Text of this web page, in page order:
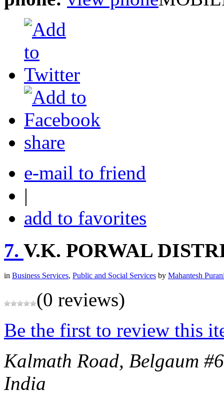
share
e-mail to friend
|
add to favorites
7. V.K. PORWAL
in Business Services, Public and Social Services by Mahantesh
(0 reviews)
Be the first to review this
Kalmath Road, Belgaum
India